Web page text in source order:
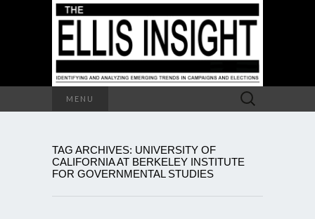
MENU
Search
for:
TAG ARCHIVES: UNIVERSITY OF
CALIFORNIA AT BERKELEY INSTITUTE
FOR GOVERNMENTAL STUDIES